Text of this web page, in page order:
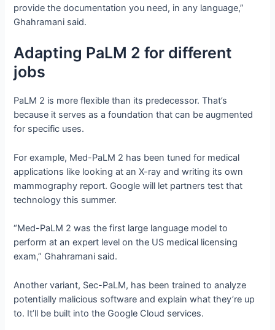
provide the documentation you need, in any language,”
Ghahramani said.
Adapting PaLM 2 for different
jobs
PaLM 2 is more flexible than its predecessor. That’s
because it serves as a foundation that can be augmented
for specific uses.
For example, Med-PaLM 2 has been tuned for medical
applications like looking at an X-ray and writing its own
mammography report. Google will let partners test that
technology this summer.
“Med-PaLM 2 was the first large language model to
perform at an expert level on the US medical licensing
exam,” Ghahramani said.
Another variant, Sec-PaLM, has been trained to analyze
potentially malicious software and explain what they’re up
to. It’ll be built into the Google Cloud services.